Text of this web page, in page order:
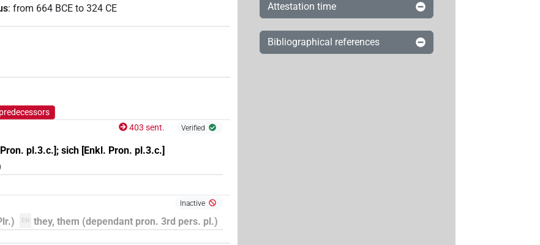
:from 664 BCE to 324 CE
403 sent. Verified
pl.3.c.]; sich [Enkl. Pron. pl.3.c.]
Inactive
EN they, them (dependant pron. 3rd pers. pl.)
Attestation time
Bibliographical references